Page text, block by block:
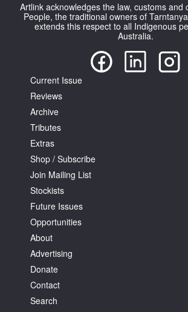
Artlink acknowledges the law, customs and
People, the traditional owners of
extends this respect to all Indigenous
Australia.
Current Issue
Reviews
Archive
Tributes
Extras
Shop / Subscribe
Join Mailing List
Stockists
Future Issues
Opportunities
About
Advertising
Donate
Contact
Search